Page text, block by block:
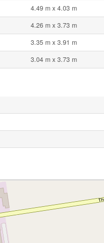
4.49 m x 4.03 m
4.26 m x 3.73 m
3.35 m x 3.91 m
3.04 m x 3.73 m